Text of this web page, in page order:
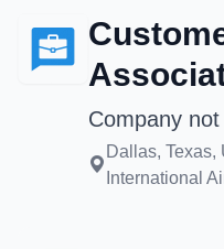
Company not
Dallas, Texas,
International